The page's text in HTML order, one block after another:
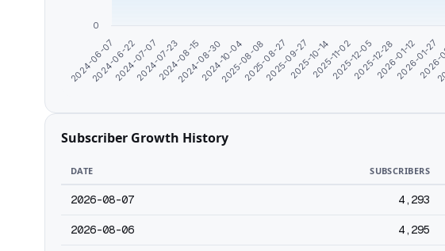
2024-06-07
2024-06-222024-07-072024-07-232024-08-15
2024-08-302024-10-04
2025-08-082025-08-272025-09-272025-10-142025-11-022025-12-052025-12-282026-01-122026-01-27
0
Subscriber Growth History
DATE SUBSCRIBERS
2026-08-07 4,293
2026-08-06 4,295